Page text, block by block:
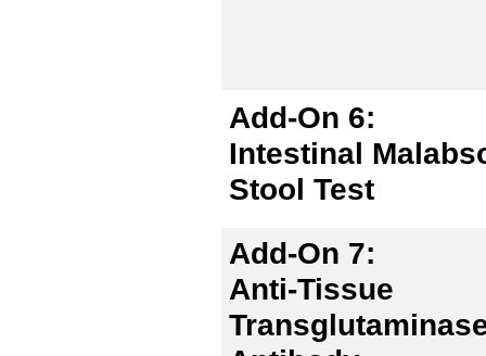
Add-On 6:
Intestinal
Stool Test
Add-On 7:
Anti-Tissue